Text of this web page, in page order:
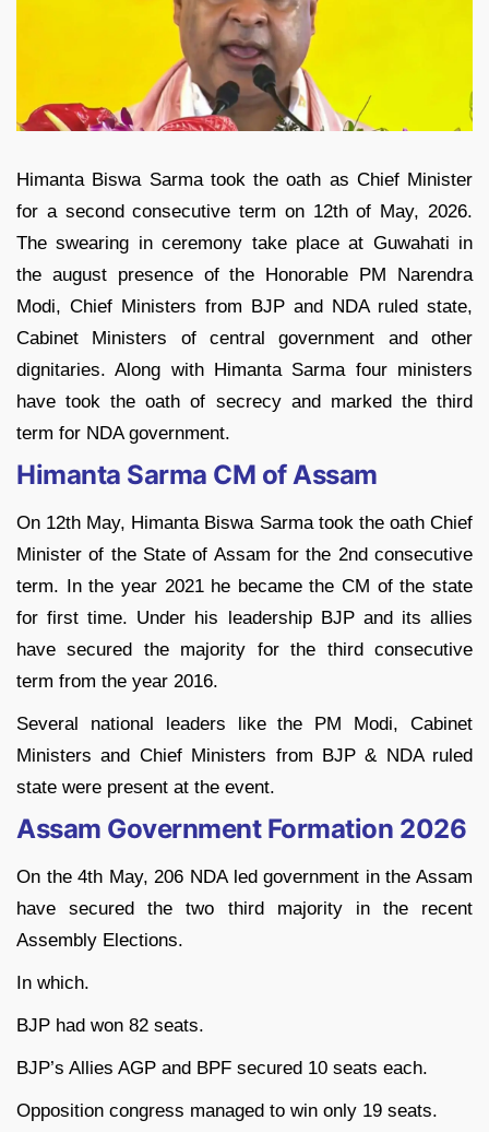
Himanta Biswa Sarma took the oath as Chief Minister
for a second consecutive term on 12th of May, 2026.
The swearing in ceremony take place at Guwahati in
the august presence of the Honorable PM Narendra
Modi, Chief Ministers from BJP and NDA ruled state,
Cabinet Ministers of central government and other
dignitaries. Along with Himanta Sarma four ministers
have took the oath of secrecy and marked the third
term for NDA government.
Himanta Sarma CM of Assam
On 12th May, Himanta Biswa Sarma took the oath Chief
Minister of the State of Assam for the 2nd consecutive
term. In the year 2021 he became the CM of the state
for first time. Under his leadership BJP and its allies
have secured the majority for the third consecutive
term from the year 2016.
Several national leaders like the PM Modi, Cabinet
Ministers and Chief Ministers from BJP & NDA ruled
state were present at the event.
Assam Government Formation 2026
On the 4th May, 206 NDA led government in the Assam
have secured the two third majority in the recent
Assembly Elections.
In which.
BJP had won 82 seats.
BJP’s Allies AGP and BPF secured 10 seats each.
Opposition congress managed to win only 19 seats.